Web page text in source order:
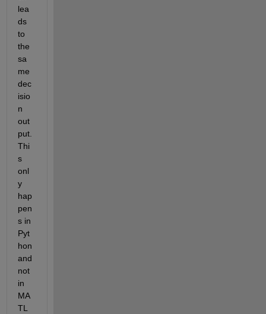
lea
ds
to
the
sa
me
dec
isio
n
out
put.
Thi
s
onl
y
hap
pen
s in
Pyt
hon
and
not
in
MA
TL